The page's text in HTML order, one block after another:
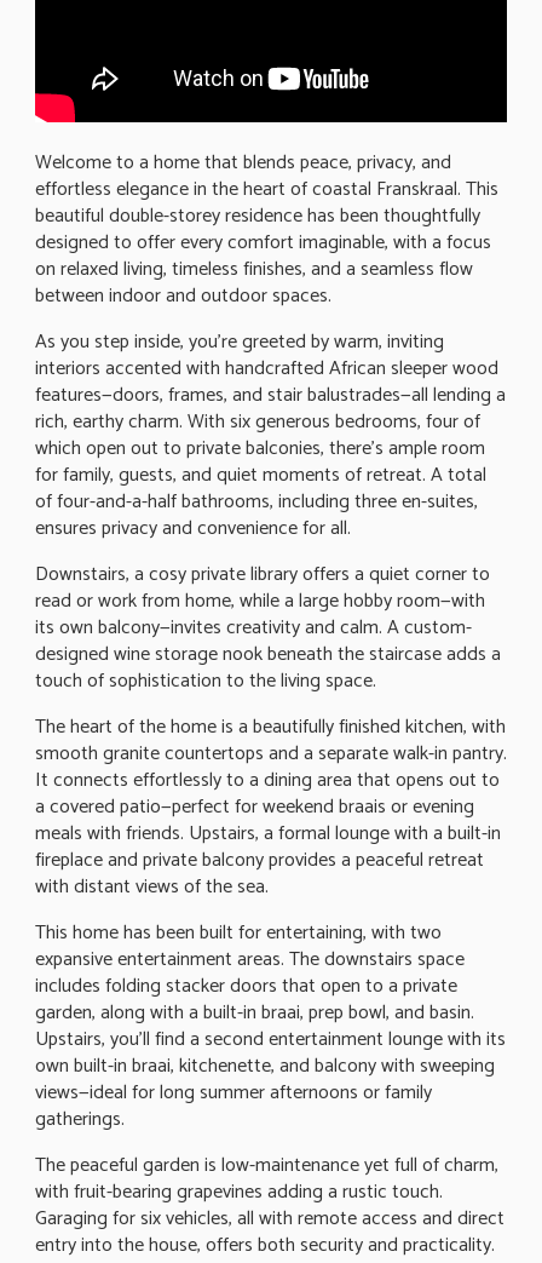
Welcome to a home that blends peace, privacy, and
effortless elegance in the heart of coastal Franskraal. This
beautiful double-storey residence has been thoughtfully
designed to offer every comfort imaginable, with a focus
on relaxed living, timeless finishes, and a seamless flow
between indoor and outdoor spaces.
As you step inside, you're greeted by warm, inviting
interiors accented with handcrafted African sleeper wood
features—doors, frames, and stair balustrades—all lending a
rich, earthy charm. With six generous bedrooms, four of
which open out to private balconies, there's ample room
for family, guests, and quiet moments of retreat. A total
of four-and-a-half bathrooms, including three en-suites,
ensures privacy and convenience for all.
Downstairs, a cosy private library offers a quiet corner to
read or work from home, while a large hobby room—with
its own balcony—invites creativity and calm. A custom-
designed wine storage nook beneath the staircase adds a
touch of sophistication to the living space.
The heart of the home is a beautifully finished kitchen, with
smooth granite countertops and a separate walk-in pantry.
It connects effortlessly to a dining area that opens out to
a covered patio—perfect for weekend braais or evening
meals with friends. Upstairs, a formal lounge with a built-in
fireplace and private balcony provides a peaceful retreat
with distant views of the sea.
This home has been built for entertaining, with two
expansive entertainment areas. The downstairs space
includes folding stacker doors that open to a private
garden, along with a built-in braai, prep bowl, and basin.
Upstairs, you'll find a second entertainment lounge with its
own built-in braai, kitchenette, and balcony with sweeping
views—ideal for long summer afternoons or family
gatherings.
The peaceful garden is low-maintenance yet full of charm,
with fruit-bearing grapevines adding a rustic touch.
Garaging for six vehicles, all with remote access and direct
entry into the house, offers both security and practicality.